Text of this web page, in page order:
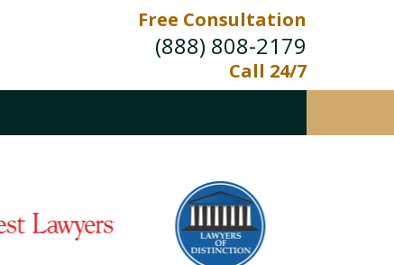
Free Consultation
(888) 808-2179
Call 24/7